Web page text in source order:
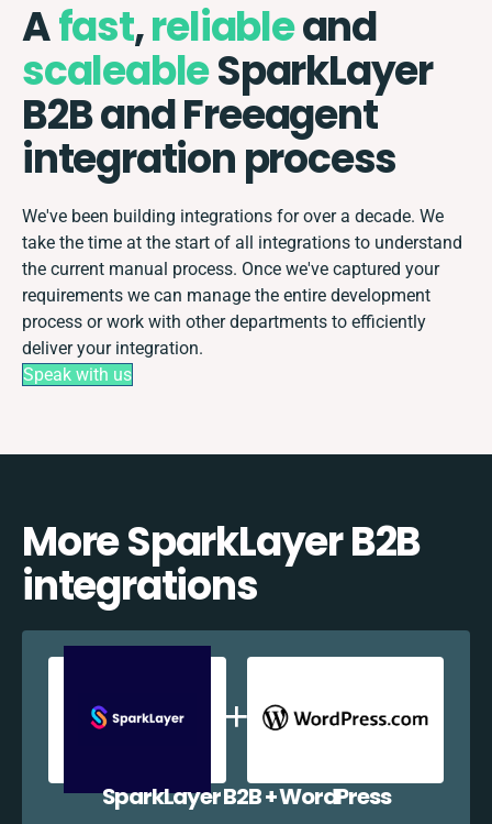
Afast,reliableand
scaleableSparkLayer
B2B and Freeagent
integration process
We've been building integrations for over a decade. We
take the time at the start of all integrations to understand
the current manual process. Once we've captured your
requirements we can manage the entire development
process or work with other departments to efficiently
deliver your integration.
Speak with us
More SparkLayer B2B
integrations
SparkLayer B2B + WordPress